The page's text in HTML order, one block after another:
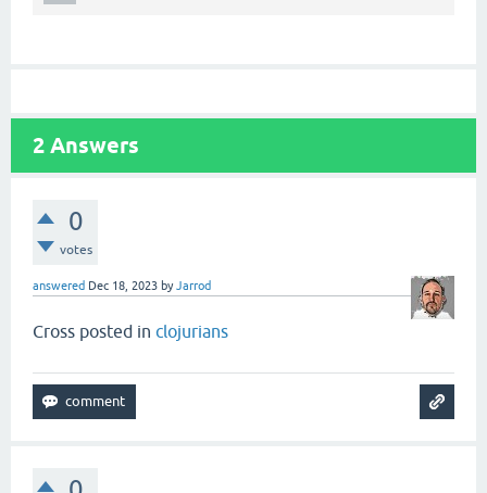
2 Answers
0
votes
answered Dec 18, 2023 byJarrod
Cross posted in clojurians